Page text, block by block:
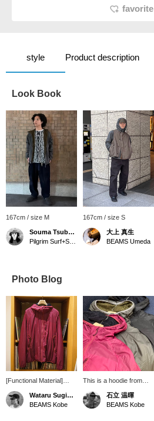
favorite
style Product description
Look Book
167cm / size M
Souma Tsubakino
167cm / size S
大上 真生
BEAMS Umeda
Photo Blog
[Functional Material]
Pilgrim Surf+Supply 's
new zip hoodie uses
Polartec's Alpha Direct
Wataru Sugihara
BEAMS Kobe
This is a hoodie from
Pilgrim Surf+Supply. The
material on the inside is
highly breathable and
石立 温暉
BEAMS Kobe